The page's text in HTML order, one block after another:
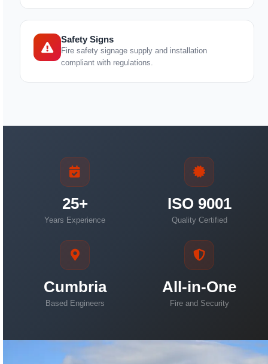
Safety Signs
Fire safety signage supply and installation
compliant with regulations.
25+
Years Experience
ISO 9001
Quality Certified
Cumbria
Based Engineers
All-in-One
Fire and Security